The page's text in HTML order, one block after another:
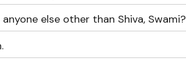
else other than Shiva, Swami?